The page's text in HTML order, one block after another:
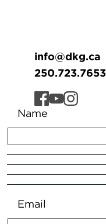
info@dkg.ca
250.723.7653
Name
Email